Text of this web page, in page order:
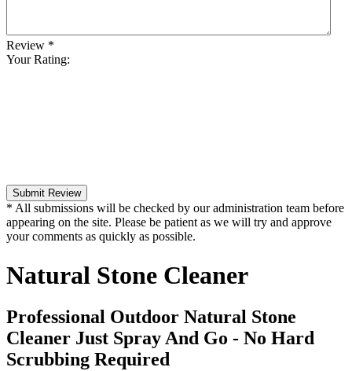
Review *
Your Rating:
Submit Review
* All submissions will be checked by our administration team before
appearing on the site. Please be patient as we will try and approve
your comments as quickly as possible.
Natural Stone Cleaner
Professional Outdoor Natural Stone
Cleaner Just Spray And Go - No Hard
Scrubbing Required